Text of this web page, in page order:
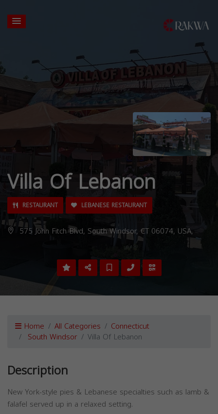
Villa Of Lebanon
RESTAURANT LEBANESE RESTAURANT
575 John Fitch Blvd, South Windsor, CT 06074, USA,
Home All Categories Connecticut
South Windsor Villa Of Lebanon
Description
New York-style pies & Lebanese specialties such as lamb &
falafel served up in a relaxed setting.